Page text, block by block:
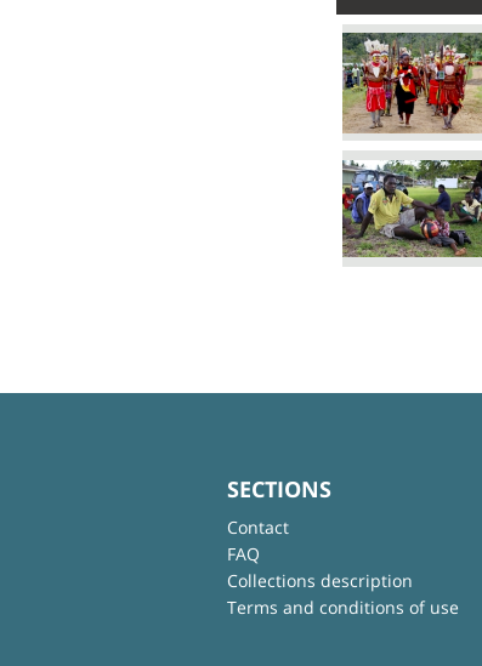
SECTIONS
Contact
FAQ
Collections description
Terms and conditions of use